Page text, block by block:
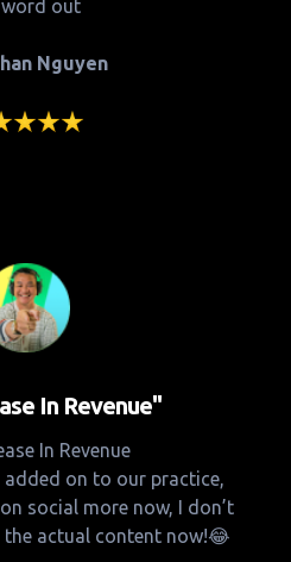
out
Nguyen
In Revenue"
In Revenue
on to our practice,
social more now, I don’t
the actual content now!😂